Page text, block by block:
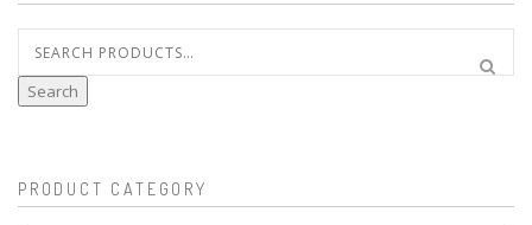
for:
Search
PRODUCT CATEGORY